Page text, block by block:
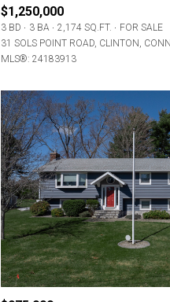
$1,250,000
3 BD 3 BA 2,174 SQ.FT.
FOR SALE
31 SOLS POINT ROAD, CLINTON,
MLS®: 24183913